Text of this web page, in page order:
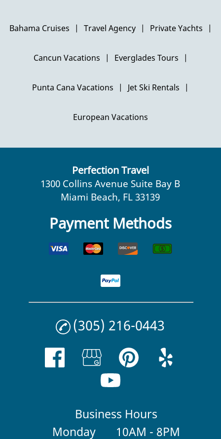
Bahama Cruises | Travel Agency | Private Yachts |
Cancun Vacations | Everglades Tours |
Punta Cana Vacations | Jet Ski Rentals |
European Vacations
Perfection Travel
1300 Collins Avenue Suite Bay B
Miami Beach, FL 33139
Payment Methods
(305) 216-0443
Business Hours
Monday
10AM - 8PM